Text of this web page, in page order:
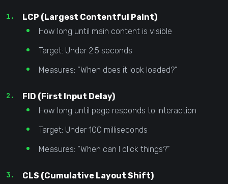
LCP (Largest Contentful Paint)
How long until main content is visible
Target: Under 2.5 seconds
Measures: “When does it look loaded?”
FID (First Input Delay)
How long until page responds to interaction
Target: Under 100 milliseconds
Measures: “When can I click things?”
CLS (Cumulative Layout Shift)